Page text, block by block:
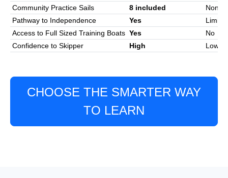
Community Practice Sails
8 included
None
Pathway to Independence
Yes
Access to Full Sized Training Boats Yes
No
Confidence to Skipper
High
CHOOSE THE SMARTER WAY
TO LEARN